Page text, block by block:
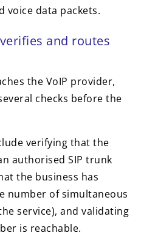
voice data packets.
and routes
the VoIP provider,
checks before the
verifying that the
authorised SIP trunk
the business has
number of simultaneous
service), and validating
is reachable.